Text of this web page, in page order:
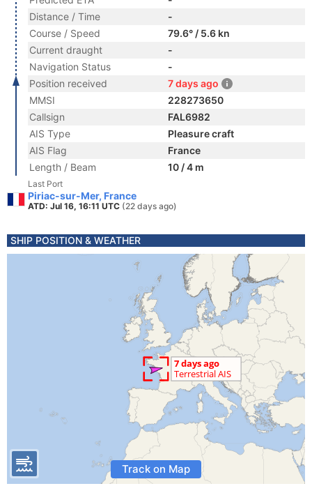
Distance / Time
-
Course / Speed
79.6° / 5.6 kn
Current draught
-
Navigation Status
-
Position received
7 days ago
MMSI
228273650
Callsign
FAL6982
AIS Type
Pleasure craft
AIS Flag
France
Length / Beam
10 / 4 m
Last Port
Piriac-sur-Mer, France
ATD: Jul 16, 16:11 UTC (22 days ago)
SHIP POSITION & WEATHER
Track on Map